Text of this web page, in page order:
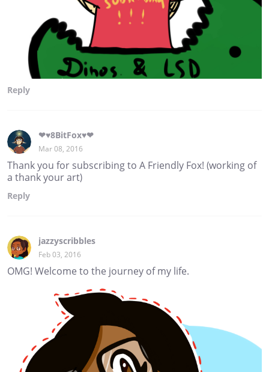
Reply
❤♥8BitFox♥❤
Mar 08, 2016
Thank you for subscribing to A Friendly Fox! (working of
a thank your art)
Reply
jazzyscribbles
Feb 03, 2016
OMG! Welcome to the journey of my life.